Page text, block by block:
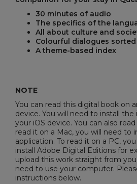
30 minutes of audio
The specifics of the
All about culture and
Colourful dialogues
A theme-based index
NOTE
You can read this digital book on
device. You will need to install
your iOS device. You can also
read it on a Mac, you will need to
application. To read it on a PC,
install Adobe Digital Editions for
upload this work straight from
need to use your computer.
instructions below.